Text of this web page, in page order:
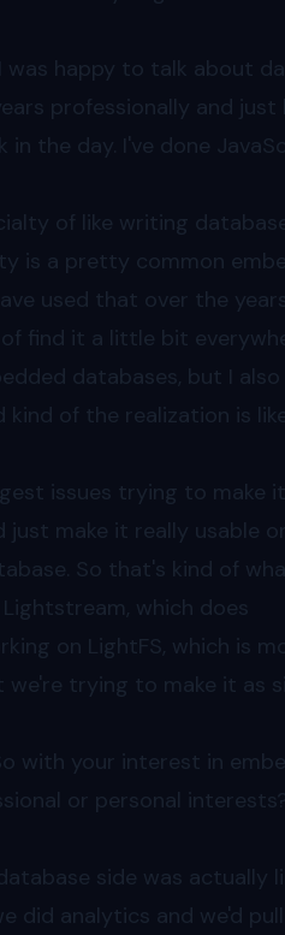
I was happy to talk about
professionally and just
the day. I've done
of like writing
is a pretty common
used that over the years.
find it a little bit
databases, but I also
of the realization is
issues trying to make
make it really usable
So that's kind of
which does
on LightFS, which is
trying to make it as
with your interest in
or personal
side was actually
did analytics and we'd